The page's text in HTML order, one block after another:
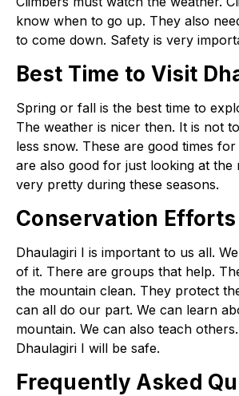
know when to go up. They also
to come down. Safety is very
Best Time to Visit
Spring or fall is the best time to
The weather is nicer then. It is not
less snow. These are good times
are also good for just looking at the
very pretty during these seasons.
Conservation Efforts
Dhaulagiri I is important to us all.
of it. There are groups that help.
the mountain clean. They protect
can all do our part. We can learn
mountain. We can also teach
Dhaulagiri I will be safe.
Frequently Asked